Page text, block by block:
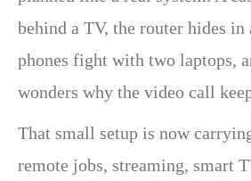
behind a TV, the router hides
phones fight with two laptops,
wonders why the video call
That small setup is now
remote jobs, streaming, smart